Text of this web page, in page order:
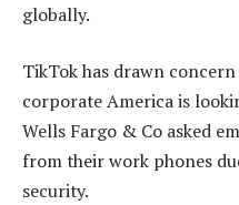
globally.
TikTok has drawn
corporate America is
Wells Fargo & Co asked
from their work phones
security.